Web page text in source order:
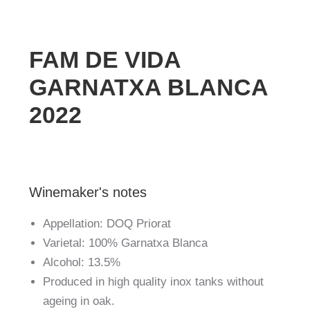
FAM DE VIDA
GARNATXA BLANCA
2022
Winemaker's notes
Appellation: DOQ Priorat
Varietal: 100% Garnatxa Blanca
Alcohol: 13.5%
Produced in high quality inox tanks without
ageing in oak.